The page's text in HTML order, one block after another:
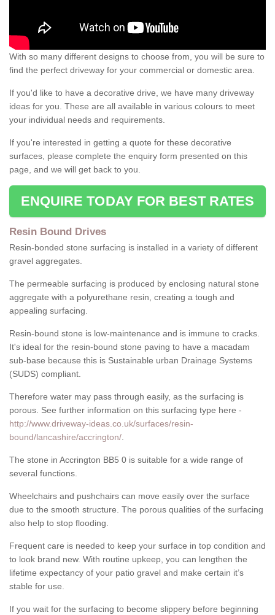
With so many different designs to choose from, you will be sure to
find the perfect driveway for your commercial or domestic area.
If you'd like to have a decorative drive, we have many driveway
ideas for you. These are all available in various colours to meet
your individual needs and requirements.
If you're interested in getting a quote for these decorative
surfaces, please complete the enquiry form presented on this
page, and we will get back to you.
ENQUIRE TODAY FOR BEST RATES
Resin Bound Drives
Resin-bonded stone surfacing is installed in a variety of different
gravel aggregates.
The permeable surfacing is produced by enclosing natural stone
aggregate with a polyurethane resin, creating a tough and
appealing surfacing.
Resin-bound stone is low-maintenance and is immune to cracks.
It's ideal for the resin-bound stone paving to have a macadam
sub-base because this is Sustainable urban Drainage Systems
(SUDS) compliant.
Therefore water may pass through easily, as the surfacing is
porous. See further information on this surfacing type here -
http://www.driveway-ideas.co.uk/surfaces/resin-
bound/lancashire/accrington/
The stone in Accrington BB5 0 is suitable for a wide range of
several functions.
Wheelchairs and pushchairs can move easily over the surface
due to the smooth structure. The porous qualities of the surfacing
also help to stop flooding.
Frequent care is needed to keep your surface in top condition and
to look brand new. With routine upkeep, you can lengthen the
lifetime expectancy of your patio gravel and make certain it’s
stable for use.
If you wait for the surfacing to become slippery before beginning